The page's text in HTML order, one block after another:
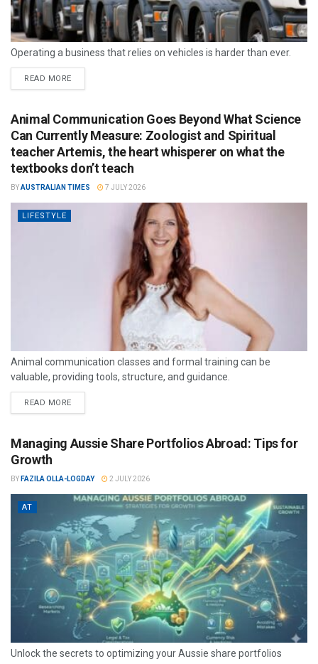
Operating a business that relies on vehicles is harder than ever.
READ MORE
Animal Communication Goes Beyond What Science
Can Currently Measure: Zoologist and Spiritual
teacher Artemis, the heart whisperer on what the
textbooks don’t teach
BYAUSTRALIAN TIMES 7 JULY 2026
LIFESTYLE
Animal communication classes and formal training can be
valuable, providing tools, structure, and guidance.
READ MORE
Managing Aussie Share Portfolios Abroad: Tips for
Growth
BY FAZILA OLLA-LOGDAY 2 JULY 2026
AT
Unlock the secrets to optimizing your Aussie share portfolios